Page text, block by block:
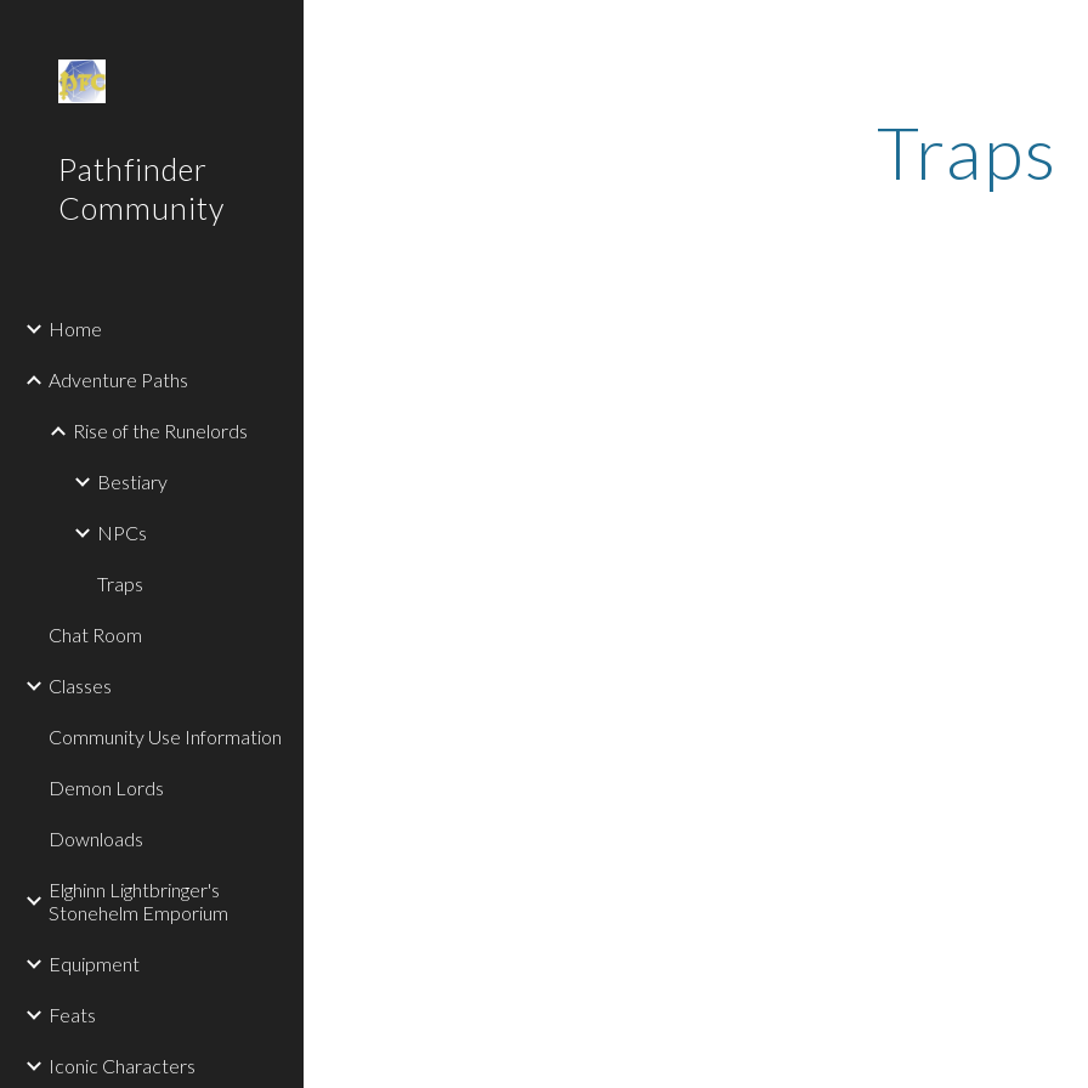
Pathfinder
Community
Home
Adventure Paths
Rise of the Runelords
Bestiary
NPCs
Traps
Chat Room
Classes
Community Use Information
Demon Lords
Downloads
Elghinn Lightbringer's
Stonehelm Emporium
Equipment
Feats
Iconic Characters
Traps